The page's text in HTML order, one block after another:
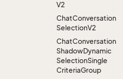
V2
ChatConversation
SelectionV2
ChatConversation
ShadowDynamic
SelectionSingle
CriteriaGroup